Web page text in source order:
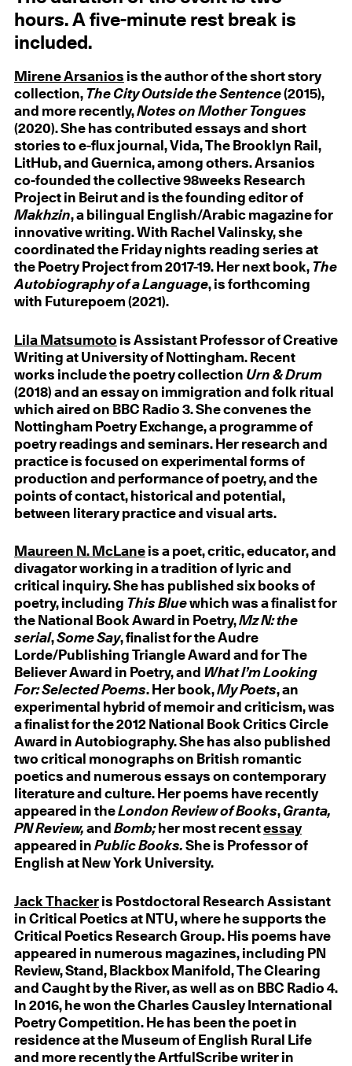
hours. A five-minute rest break is
included.
Mirene Arsanios is the author of the short story
collection, The City Outside the Sentence(2015),
and more recently,Notes on Mother Tongues
(2020). She has contributed essays and short
stories to e-flux journal, Vida, The Brooklyn Rail,
LitHub, and Guernica, among others. Arsanios
co-founded the collective 98weeks Research
Project in Beirut and is the founding editor of
Makhzin, a bilingual English/Arabic magazine for
innovative writing. With Rachel Valinsky, she
coordinated the Friday nights reading series at
the Poetry Project from 2017-19. Her next book, The
Autobiography of a Language, is forthcoming
with Futurepoem (2021).
Lila Matsumoto is Assistant Professor of Creative
Writing at University of Nottingham. Recent
works include the poetry collection Urn & Drum
(2018) and an essay on immigration and folk ritual
which aired on BBC Radio 3. She convenes the
Nottingham Poetry Exchange, a programme of
poetry readings and seminars. Her research and
practice is focused on experimental forms of
production and performance of poetry, and the
points of contact, historical and potential,
between literary practice and visual arts.
Maureen N. McLaneis a poet, critic, educator, and
divagator working in a tradition of lyric and
critical inquiry. She has published six books of
poetry, including This Bluewhich was a finalist for
the National Book Award in Poetry,Mz N: the
serial,Some Say, finalist for the Audre
Lorde/Publishing Triangle Award and for The
Believer Award in Poetry, and What I’m Looking
For: Selected Poems. Her book,My Poets, an
experimental hybrid of memoir and criticism, was
a finalist for the 2012 National Book Critics Circle
Award in Autobiography. She has also published
two critical monographs on British romantic
poetics and numerous essays on contemporary
literature and culture. Her poems have recently
appeared in theLondon Review of Books, Granta,
PN Review, and Bomb; her most recentessay
appeared in Public Books. She is Professor of
English at New York University.
Jack Thackeris Postdoctoral Research Assistant
in Critical Poetics at NTU, where he supports the
Critical Poetics Research Group. His poems have
appeared in numerous magazines, including PN
Review, Stand, Blackbox Manifold, The Clearing
and Caught by the River, as well as on BBC Radio 4.
In 2016, he won the Charles Causley International
Poetry Competition. He has been the poet in
residence at the Museum of English Rural Life
and more recently the ArtfulScribe writer in